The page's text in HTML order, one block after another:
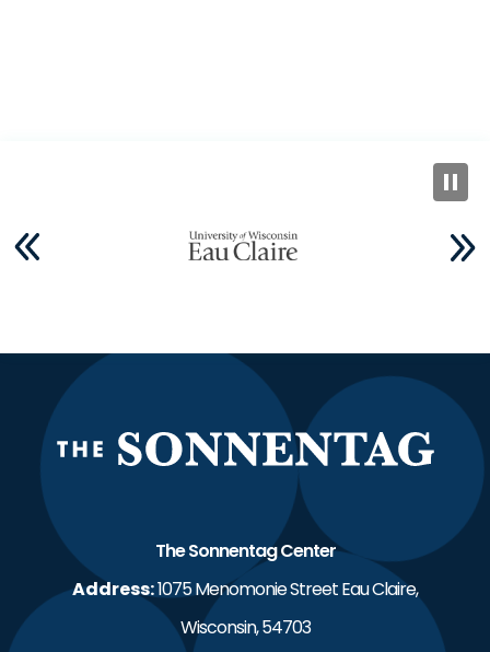
The
The Sonnentag Center
Address:1075 Menomonie Street Eau Claire,
Wisconsin, 54703